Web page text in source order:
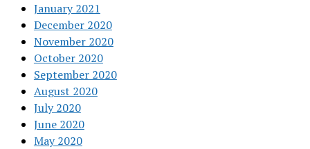
January 2021
December 2020
November 2020
October 2020
September 2020
August 2020
July 2020
June 2020
May 2020